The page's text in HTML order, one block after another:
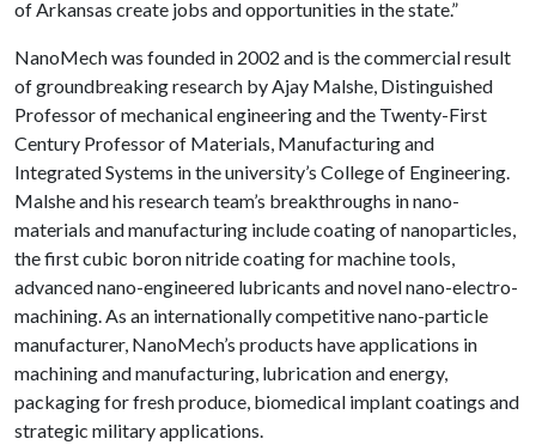
of Arkansas create jobs and opportunities in the state.”
NanoMech was founded in 2002 and is the commercial result
of groundbreaking research by Ajay Malshe, Distinguished
Professor of mechanical engineering and the Twenty-First
Century Professor of Materials, Manufacturing and
Integrated Systems in the university’s College of Engineering.
Malshe and his research team’s breakthroughs in nano-
materials and manufacturing include coating of nanoparticles,
the first cubic boron nitride coating for machine tools,
advanced nano-engineered lubricants and novel nano-electro-
machining. As an internationally competitive nano-particle
manufacturer, NanoMech’s products have applications in
machining and manufacturing, lubrication and energy,
packaging for fresh produce, biomedical implant coatings and
strategic military applications.